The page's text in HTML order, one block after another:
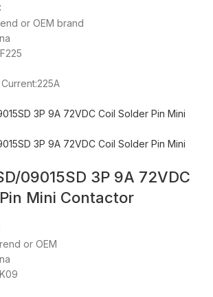
or OEM brand
09015SD 3P 9A 72VDC
Mini Contactor
or OEM